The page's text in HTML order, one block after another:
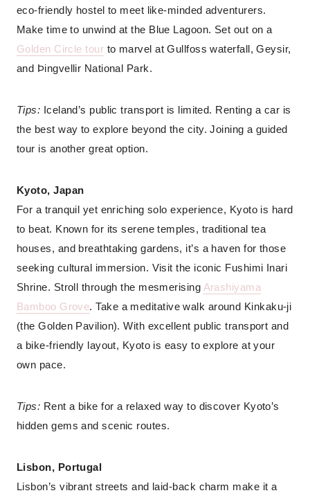
eco-friendly hostel to meet like-minded adventurers.
Make time to unwind at the Blue Lagoon. Set out on a
Golden Circle tour to marvel at Gullfoss waterfall, Geysir,
and Þingvellir National Park.
Tips: Iceland’s public transport is limited. Renting a car is
the best way to explore beyond the city. Joining a guided
tour is another great option.
Kyoto, Japan
For a tranquil yet enriching solo experience, Kyoto is hard
to beat. Known for its serene temples, traditional tea
houses, and breathtaking gardens, it’s a haven for those
seeking cultural immersion. Visit the iconic Fushimi Inari
Shrine. Stroll through the mesmerising Arashiyama
Bamboo Grove. Take a meditative walk around Kinkaku-ji
(the Golden Pavilion). With excellent public transport and
a bike-friendly layout, Kyoto is easy to explore at your
own pace.
Tips: Rent a bike for a relaxed way to discover Kyoto’s
hidden gems and scenic routes.
Lisbon, Portugal
Lisbon’s vibrant streets and laid-back charm make it a